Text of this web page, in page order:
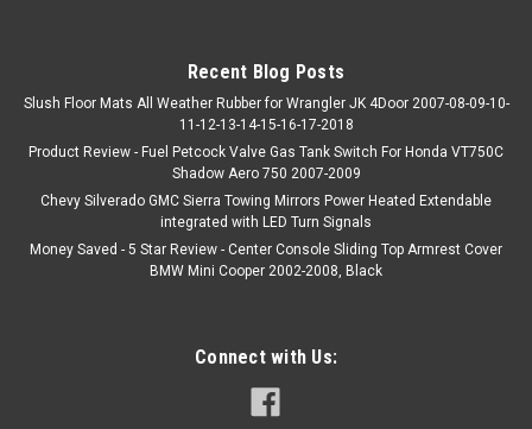
Recent Blog Posts
Slush Floor Mats All Weather Rubber for Wrangler JK 4Door 2007-08-09-10-
11-12-13-14-15-16-17-2018
Product Review - Fuel Petcock Valve Gas Tank Switch For Honda VT750C
Shadow Aero 750 2007-2009
Chevy Silverado GMC Sierra Towing Mirrors Power Heated Extendable
integrated with LED Turn Signals
Money Saved - 5 Star Review - Center Console Sliding Top Armrest Cover
BMW Mini Cooper 2002-2008, Black
Connect with Us: